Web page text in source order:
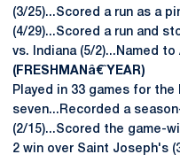
(3/25)...Scored a run as a
(4/29)...Scored a run and
vs. Indiana (5/2)...Named
(FRESHMANâ€ˆYEAR)
Played in 33 games for
seven...Recorded a
(2/15)...Scored the game-
2 win over Saint Joseph's